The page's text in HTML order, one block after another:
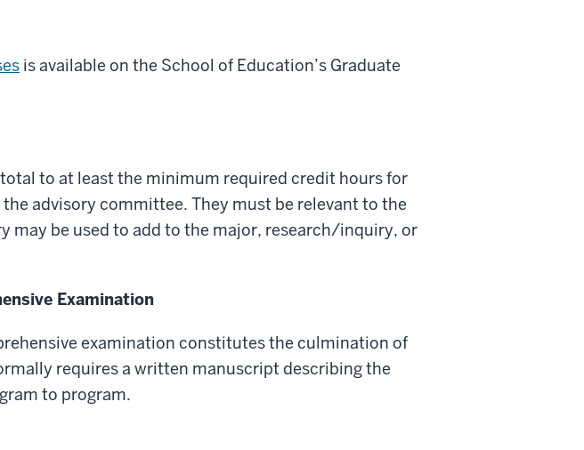
is available on the School of Education’s Graduate
to at least the minimum required credit hours for
advisory committee. They must be relevant to the
may be used to add to the major, research/inquiry, or
Examination
examination constitutes the culmination of
requires a written manuscript describing the
to program.